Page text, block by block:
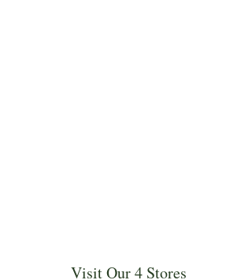
Visit Our 4 Stores